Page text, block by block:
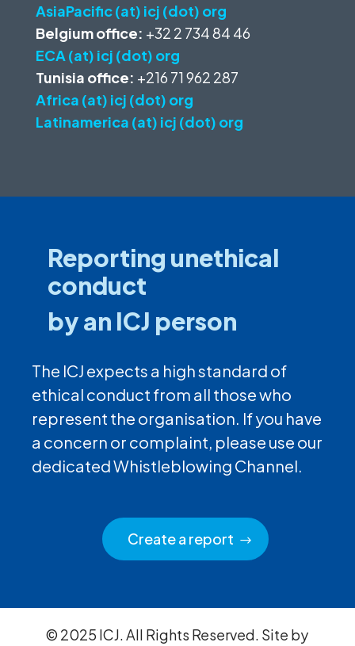
AsiaPacific (at) icj (dot) org
Belgium office: +32 2 734 84 46
ECA (at) icj (dot) org
Tunisia office: +216 71 962 287
Africa (at) icj (dot) org
Latinamerica (at) icj (dot) org
Reporting unethical
conduct
by an ICJ person
The ICJ expects a high standard of
ethical conduct from all those who
represent the organisation. If you have
a concern or complaint, please use our
dedicated Whistleblowing Channel.
Create a report
© 2025 ICJ. All Rights Reserved. Site by